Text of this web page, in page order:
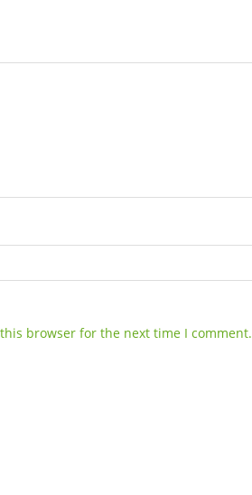
browser for the next time I comment.